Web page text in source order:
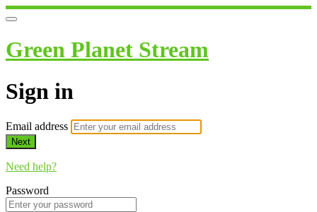
Green Planet Stream
Sign in
Email address
Next
Need help?
Password